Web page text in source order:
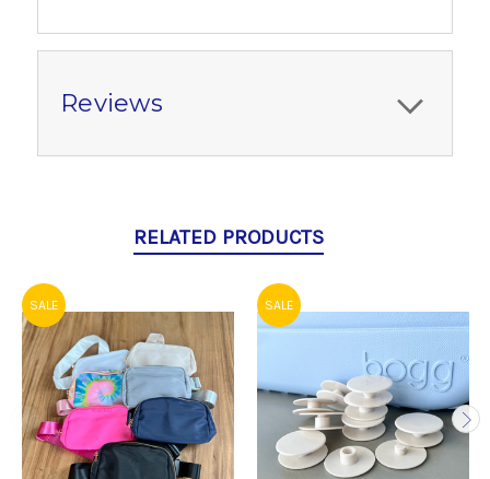
Reviews
RELATED PRODUCTS
SALE SALE